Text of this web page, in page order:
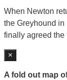
When Newton
the Greyhound
finally agreed the
×
A fold out map